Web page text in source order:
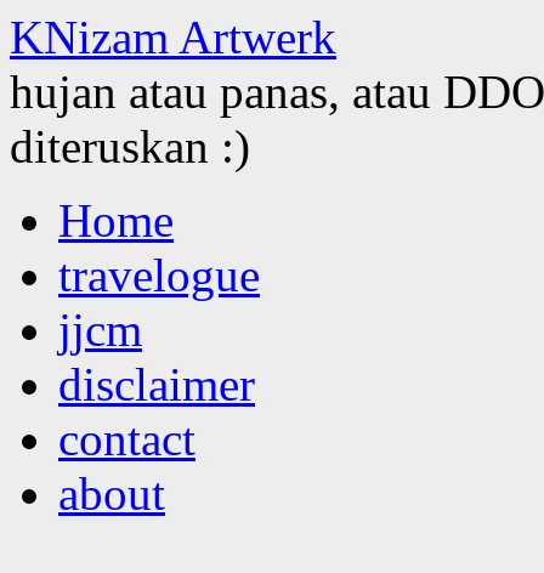
KNizam Artwerk
hujan atau panas, atau
diteruskan :)
to
contentHome
travelogue
jjcm
disclaimer
contact
about